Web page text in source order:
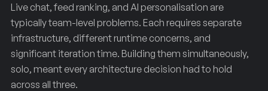
Live chat, feed ranking, and AI personalisation are
typically team-level problems. Each requires separate
infrastructure, different runtime concerns, and
significant iteration time. Building them simultaneously,
solo, meant every architecture decision had to hold
across all three.